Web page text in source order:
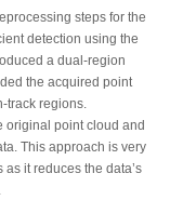
steps for the
detection using the
a dual-region
the acquired point
track regions.
original point cloud and
This approach is very
it reduces the data’s